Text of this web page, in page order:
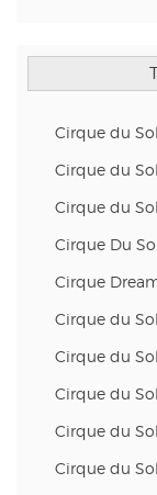
Cirque du
Cirque du
Cirque du
Cirque Du
Cirque
Cirque du
Cirque du
Cirque du
Cirque du
Cirque du